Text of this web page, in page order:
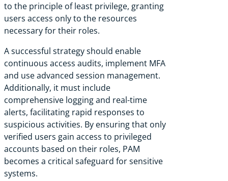
to the principle of least privilege, granting
users access only to the resources
necessary for their roles.
A successful strategy should enable
continuous access audits, implement MFA
and use advanced session management.
Additionally, it must include
comprehensive logging and real-time
alerts, facilitating rapid responses to
suspicious activities. By ensuring that only
verified users gain access to privileged
accounts based on their roles, PAM
becomes a critical safeguard for sensitive
systems.